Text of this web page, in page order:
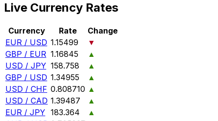
Live Currency Rates
Currency Rate
Change
EUR / USD 1.15499
▼
GBP / EUR 1.16845
▲
USD / JPY 158.758
▲
GBP / USD 1.34955
▲
USD / CHF 0.808710 ▲
USD / CAD 1.39487
▲
EUR / JPY 183.364
▲